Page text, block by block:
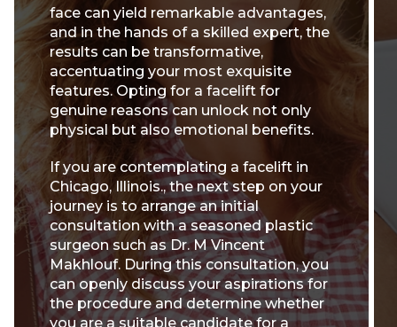
face can yield remarkable advantages,
and in the hands of a skilled expert, the
results can be transformative,
accentuating your most exquisite
features. Opting for a facelift for
genuine reasons can unlock not only
physical but also emotional benefits.
If you are contemplating a facelift in
Chicago, Illinois., the next step on your
journey is to arrange an initial
consultation with a seasoned plastic
surgeon such as Dr. M Vincent
Makhlouf. During this consultation, you
can openly discuss your aspirations for
the procedure and determine whether
you are a suitable candidate for a